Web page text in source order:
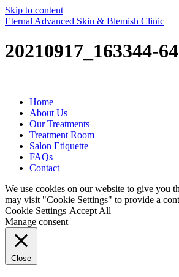
Skip to content
Eternal Advanced Skin & Blemish Clinic
20210917_163344-
Home
About Us
Our Treatments
Treatment Room
Salon Etiquette
FAQs
Contact
We use cookies on our website to give you
may visit "Cookie Settings" to provide a
Cookie Settings Accept All
Manage consent
Close